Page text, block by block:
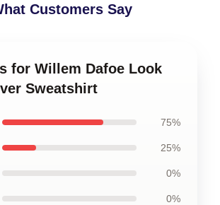
Customers Say
for Willem Dafoe Look
Sweatshirt
75%
25%
0%
0%